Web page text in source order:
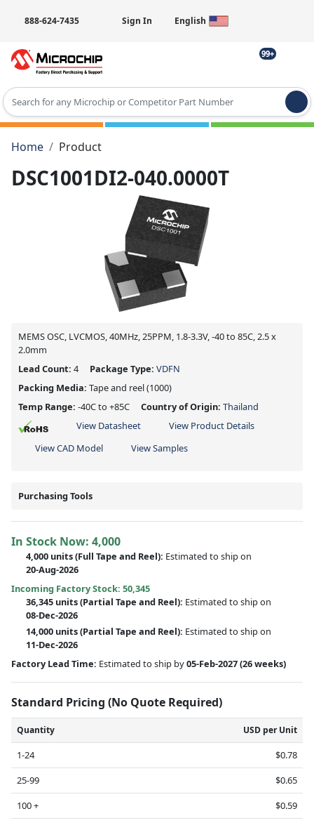
888-624-7435 Sign In English
99+
Type 2 or more characters for results.
Home
Product
DSC1001DI2-040.0000T
MEMS OSC, LVCMOS, 40MHz, 25PPM, 1.8-3.3V, -40 to 85C, 2.5 x
2.0mm
Lead Count: 4 Package Type: VDFN
Packing Media: Tape and reel(1000)
Temp Range: -40C to +85C Country of Origin: Thailand
View Datasheet
View Product Details
View CAD Model
View Samples
Purchasing Tools
In Stock Now: 4,000
4,000 units(Full Tape and Reel): Estimated to ship on
20-Aug-2026
Incoming Factory Stock: 50,345
36,345 units(Partial Tape and Reel): Estimated to ship on
08-Dec-2026
14,000 units(Partial Tape and Reel): Estimated to ship on
11-Dec-2026
Factory Lead Time: Estimated to ship by05-Feb-2027(26 weeks)
Standard Pricing (No Quote Required)
Quantity USD per Unit
1-24
$0.78
25-99
$0.65
100 +
$0.59